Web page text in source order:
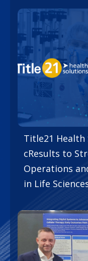
Title21 Health
cResults to
Operations
in Life